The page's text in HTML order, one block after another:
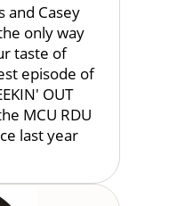
and Casey
only way
taste of
episode of
OUT
MCU RDU
last year